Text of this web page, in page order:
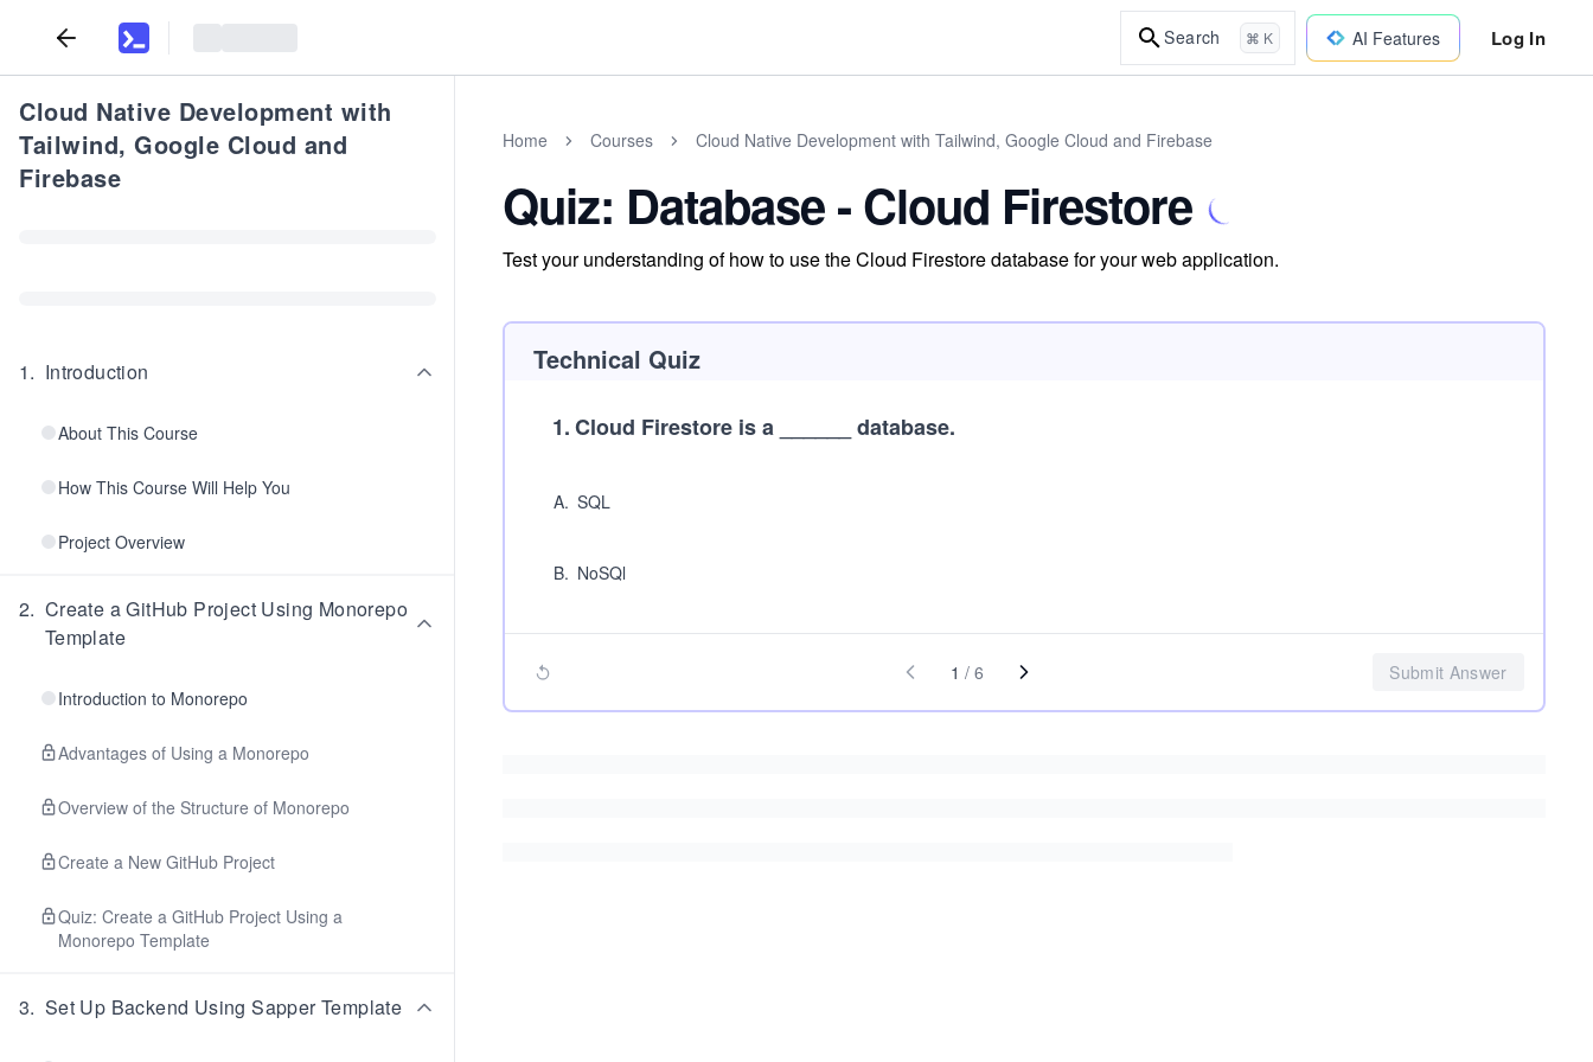
Search ⌘ K AI Features Log In
Cloud Native Development with
Tailwind, Google Cloud and
Firebase
1. Introduction
About This Course
How This Course Will Help You
Project Overview
2. Create a GitHub Project Using Monorepo
Template
Introduction to Monorepo
Advantages of Using a Monorepo
Overview of the Structure of Monorepo
Create a New GitHub Project
Quiz: Create a GitHub Project Using a
Monorepo Template
3. Set Up Backend Using Sapper Template
Home Courses Cloud Native Development with Tailwind, Google Cloud and Firebase
Quiz: Database - Cloud Firestore
Test your understanding of how to use the Cloud Firestore database for your web application.
Technical Quiz
1.Cloud Firestore is a ______ database.
A. SQL
B. NoSQl
1 / 6 Submit Answer